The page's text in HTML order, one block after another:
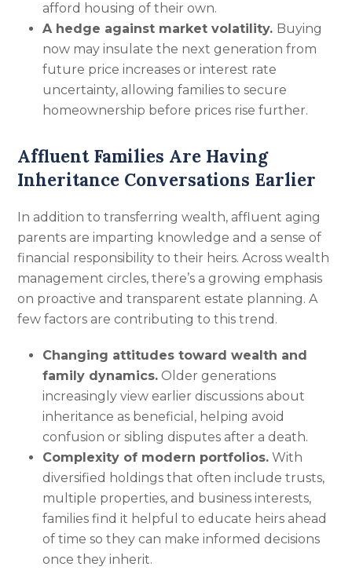
afford housing of their own.
A hedge against market volatility. Buying
now may insulate the next generation from
future price increases or interest rate
uncertainty, allowing families to secure
homeownership before prices rise further.
Affluent Families Are Having
Inheritance Conversations Earlier
In addition to transferring wealth, affluent aging
parents are imparting knowledge and a sense of
financial responsibility to their heirs. Across wealth
management circles, there’s a growing emphasis
on proactive and transparent estate planning. A
few factors are contributing to this trend.
Changing attitudes toward wealth and
family dynamics. Older generations
increasingly view earlier discussions about
inheritance as beneficial, helping avoid
confusion or sibling disputes after a death.
Complexity of modern portfolios. With
diversified holdings that often include trusts,
multiple properties, and business interests,
families find it helpful to educate heirs ahead
of time so they can make informed decisions
once they inherit.